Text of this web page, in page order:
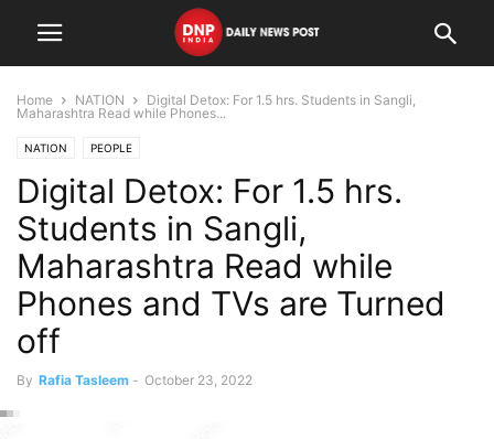
Home NATION
Digital Detox: For 1.5 hrs. Students in Sangli,
Maharashtra Read while Phones...
NATION PEOPLE
Digital Detox: For 1.5 hrs.
Students in Sangli,
Maharashtra Read while
Phones and TVs are Turned
off
By Rafia Tasleem - October 23, 2022